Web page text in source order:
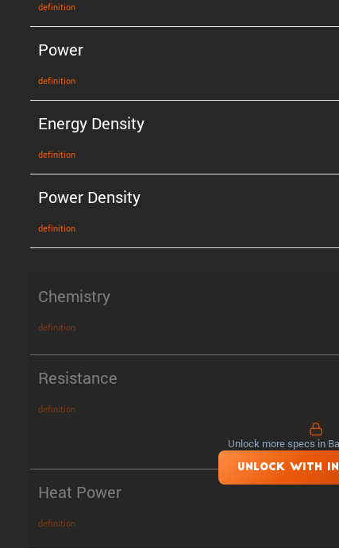
defin­i­tion
Power
defin­i­tion
Energy Density
defin­i­tion
Power Density
defin­i­tion
Chemistry
definition
Resistance
definition
Heat Power
definition
Unlock more specs in
UNLOCK WITH